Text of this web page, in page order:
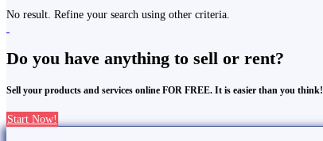
No result. Refine your search using other criteria.
Do you have anything to sell or rent?
Sell your products and services online FOR FREE. It is easier than you think!
Start Now!